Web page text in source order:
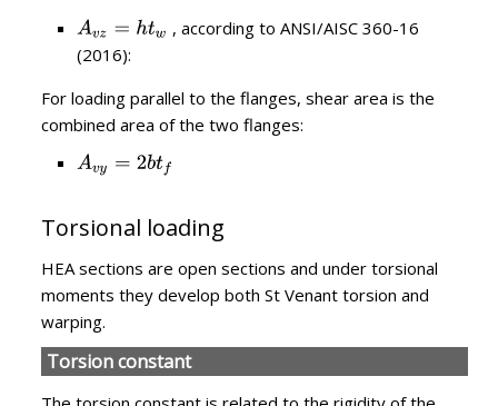
, according to ANSI/AISC 360-16
(2016):
For loading parallel to the flanges, shear area is the
combined area of the two flanges:
Torsional loading
HEA sections are open sections and under torsional
moments they develop both St Venant torsion and
warping.
Torsion constant